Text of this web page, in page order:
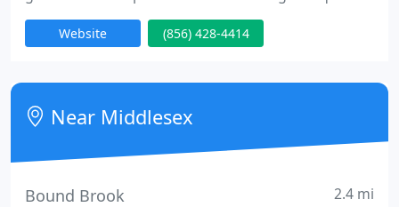
in flooring care. The owner, Nelson Brown, works
with each customer personally to ensure our
our goal and all work is fully guaranteed.
Website (856) 428-4414
Near Middlesex
Bound Brook 2.4 mi